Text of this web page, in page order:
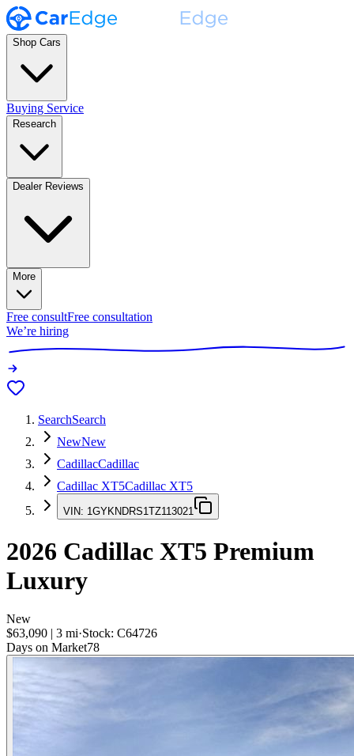
Shop Cars
Buying Service
Research
Dealer Reviews
More
Free consultFree consultation
We’re hiring
SearchSearch
NewNew
CadillacCadillac
Cadillac XT5Cadillac XT5
VIN: 1GYKNDRS1TZ113021
2026 Cadillac XT5 Premium
Luxury
New
$63,090 | 3 mi·Stock: C64726
Days on Market78